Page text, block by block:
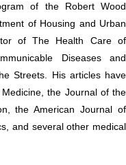
of the Robert Wood
of Housing and Urban
of The Health Care of
Diseases and
Streets. His articles have
the Journal of the
the American Journal of
and several other medical